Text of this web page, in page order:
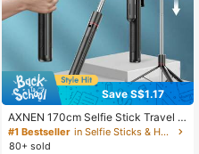
Save S$1.17
AXNEN 170cm Selfie Stick Travel T
ripod, Balanced Stable 360° Rotatio
n Selfie Stick Tripod With Wireless
#1 Bestseller
in Selfie Sticks & Handheld Gimbals
80+ sold